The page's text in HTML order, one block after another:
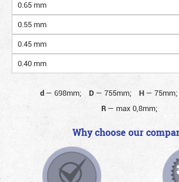
0.65 mm
0.55 mm
0.45 mm
0.40 mm
d— 698mm; D — 755mm; H — 75mm;
R— max 0,8mm;
Why choose our